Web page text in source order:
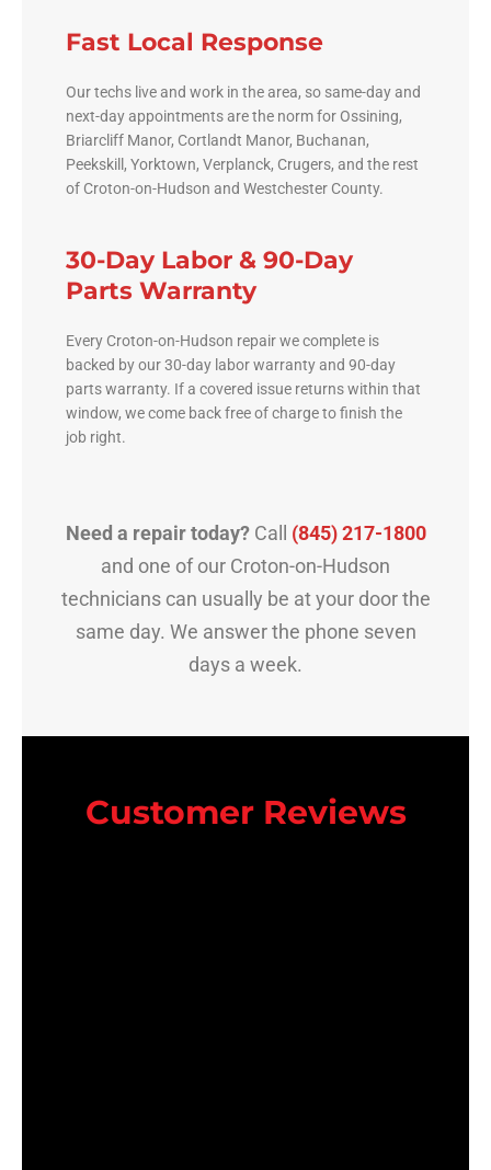
Fast Local Response
Our techs live and work in the area, so same-day and
next-day appointments are the norm for Ossining,
Briarcliff Manor, Cortlandt Manor, Buchanan,
Peekskill, Yorktown, Verplanck, Crugers, and the rest
of Croton-on-Hudson and Westchester County.
30-Day Labor & 90-Day
Parts Warranty
Every Croton-on-Hudson repair we complete is
backed by our 30-day labor warranty and 90-day
parts warranty. If a covered issue returns within that
window, we come back free of charge to finish the
job right.
Need a repair today?Call (845) 217-1800
and one of our Croton-on-Hudson
technicians can usually be at your door the
same day. We answer the phone seven
days a week.
Customer Reviews